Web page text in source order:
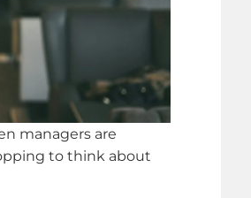
managers are
to think about